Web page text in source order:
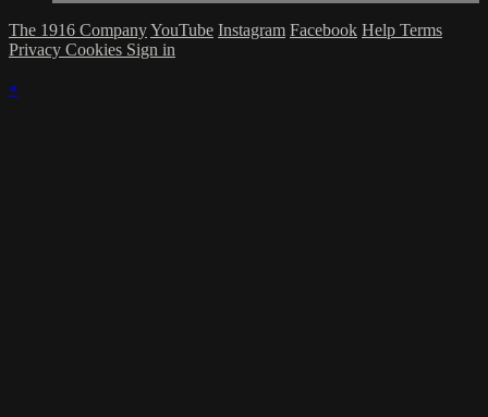
The 1916 CompanyYouTube Instagram Facebook Help Terms
Privacy Cookies Sign in
×